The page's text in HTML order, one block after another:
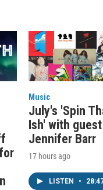
Music
July's 'Spin
Ish' with guest
Jennifer Barr
17 hours ago
LISTEN •